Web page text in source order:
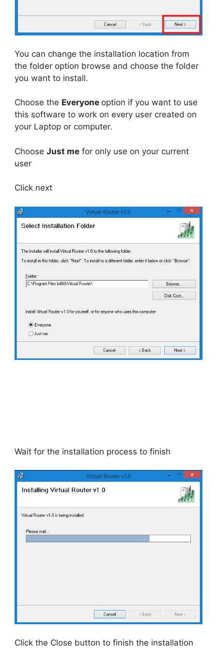
You can change the installation location from
the folder option browse and choose the folder
you want to install.
Choose the Everyone option if you want to use
this software to work on every user created on
your Laptop or computer.
Choose Just me for only use on your current
user
Click next
Wait for the installation process to finish
Click the Close button to finish the installation